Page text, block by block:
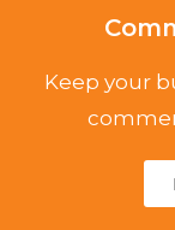
Keep your